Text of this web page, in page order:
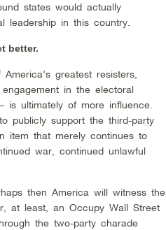
states would actually
leadership in this country.
better.
greatest resisters,
in the electoral
is ultimately of more influence.
publicly support the third-party
item that merely continues to
war, continued unlawful
then America will witness the
at least, an Occupy Wall Street
the two-party charade